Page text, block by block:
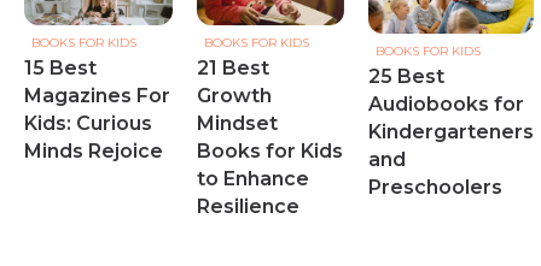
BOOKS FOR KIDS
15 Best
Magazines For
Kids: Curious
Minds Rejoice
BOOKS FOR KIDS
21 Best
Growth
Mindset
Books for Kids
to Enhance
Resilience
BOOKS FOR KIDS
25 Best
Audiobooks for
Kindergarteners
and
Preschoolers